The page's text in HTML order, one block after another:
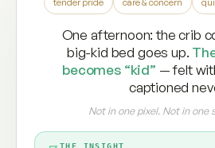
One afternoon: the crib
big-kid bed goes up.
becomes “kid” — felt
captioned
Not in one pixel. Not in one
THE INSIGHT